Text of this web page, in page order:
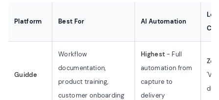
Platform Best For AI Automation
Guidde
Workflow
documentation,
product training,
customer onboarding
Highest - Full
automation from
capture to
delivery